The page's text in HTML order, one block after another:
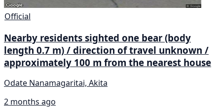
Official
Nearby residents sighted one bear (body
length 0.7 m) / direction of travel unknown /
approximately 100 m from the nearest house
Odate Nanamagaritai, Akita
2 months ago